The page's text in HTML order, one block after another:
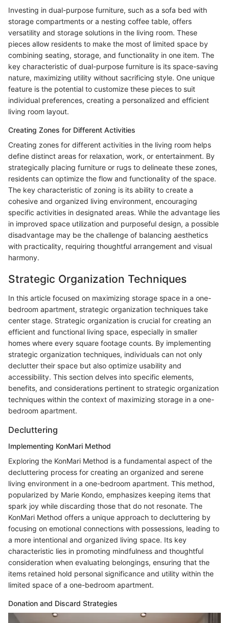
Investing in dual-purpose furniture, such as a sofa bed with
storage compartments or a nesting coffee table, offers
versatility and storage solutions in the living room. These
pieces allow residents to make the most of limited space by
combining seating, storage, and functionality in one item. The
key characteristic of dual-purpose furniture is its space-saving
nature, maximizing utility without sacrificing style. One unique
feature is the potential to customize these pieces to suit
individual preferences, creating a personalized and efficient
living room layout.
Creating Zones for Different Activities
Creating zones for different activities in the living room helps
define distinct areas for relaxation, work, or entertainment. By
strategically placing furniture or rugs to delineate these zones,
residents can optimize the flow and functionality of the space.
The key characteristic of zoning is its ability to create a
cohesive and organized living environment, encouraging
specific activities in designated areas. While the advantage lies
in improved space utilization and purposeful design, a possible
disadvantage may be the challenge of balancing aesthetics
with practicality, requiring thoughtful arrangement and visual
harmony.
Strategic Organization Techniques
In this article focused on maximizing storage space in a one-
bedroom apartment, strategic organization techniques take
center stage. Strategic organization is crucial for creating an
efficient and functional living space, especially in smaller
homes where every square footage counts. By implementing
strategic organization techniques, individuals can not only
declutter their space but also optimize usability and
accessibility. This section delves into specific elements,
benefits, and considerations pertinent to strategic organization
techniques within the context of maximizing storage in a one-
bedroom apartment.
Decluttering
Implementing KonMari Method
Exploring the KonMari Method is a fundamental aspect of the
decluttering process for creating an organized and serene
living environment in a one-bedroom apartment. This method,
popularized by Marie Kondo, emphasizes keeping items that
spark joy while discarding those that do not resonate. The
KonMari Method offers a unique approach to decluttering by
focusing on emotional connections with possessions, leading to
a more intentional and organized living space. Its key
characteristic lies in promoting mindfulness and thoughtful
consideration when evaluating belongings, ensuring that the
items retained hold personal significance and utility within the
limited space of a one-bedroom apartment.
Donation and Discard Strategies